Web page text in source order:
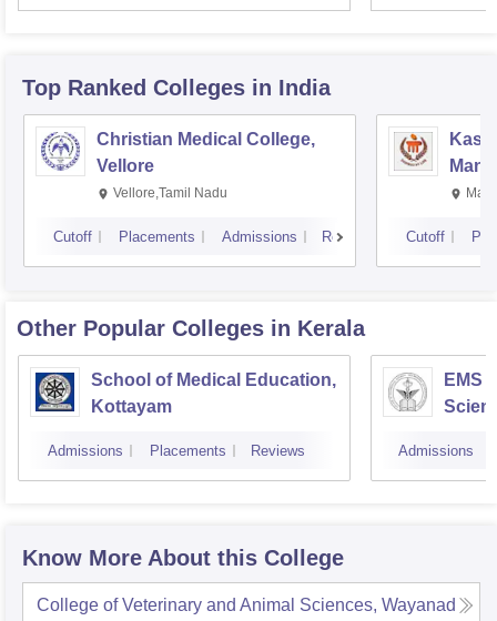
Top Ranked Colleges in India
Christian Medical College,
Vellore
Vellore,Tamil Nadu
Cutoff Placements Admissions Reviews Cutoff
Other Popular Colleges in Kerala
School of Medical Education,
Kottayam
Admissions Placements Reviews
EMS
Admissions
Know More About this College
College of Veterinary and Animal Sciences, Wayanad